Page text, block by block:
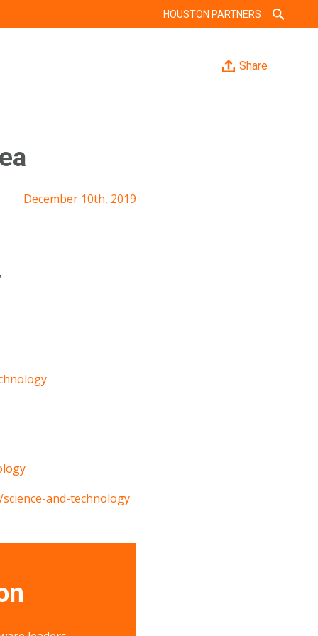
HOUSTON PARTNERS
Share
December 10th, 2019
and-technology